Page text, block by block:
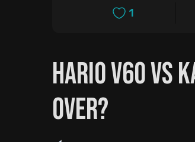
1
Hario V60 vs
Over?